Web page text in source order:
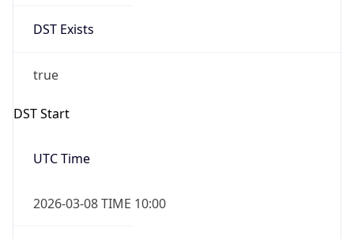
DST Exists
true
DST Start
UTC Time
2026-03-08 TIME 10:00